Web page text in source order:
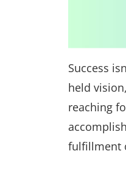
Success
held
reaching
fulfillment